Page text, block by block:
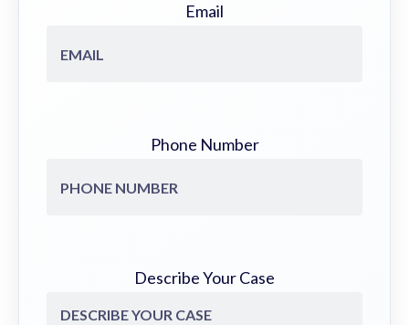
Email
Phone Number
Describe Your Case